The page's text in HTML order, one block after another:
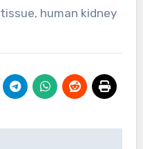
human kidney